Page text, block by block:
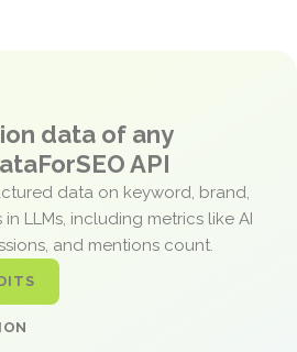
data of any
API
data on keyword, brand,
LLMs, including metrics like AI
and mentions count.